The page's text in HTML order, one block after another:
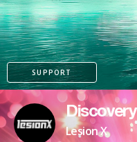
SUPPORT
Discovery
Lesion X